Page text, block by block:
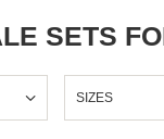
SETS
SIZES